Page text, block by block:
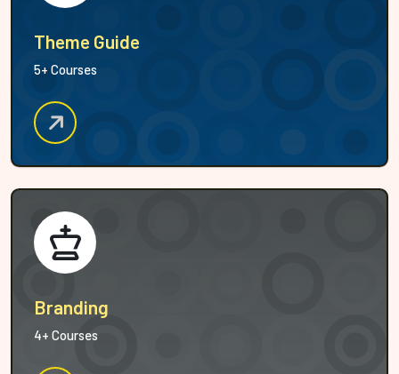
Theme Guide
5+ Courses
Branding
4+ Courses